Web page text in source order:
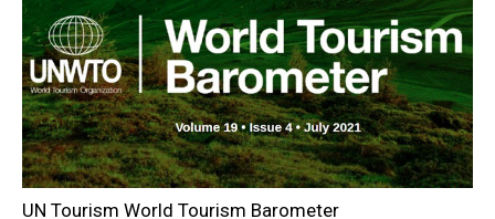
UN Tourism World Tourism Barometer